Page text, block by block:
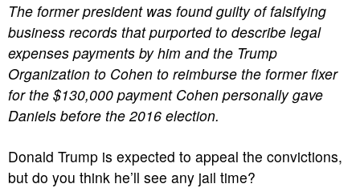
The former president was found guilty of falsifying
business records that purported to describe legal
expenses payments by him and the Trump
Organization to Cohen to reimburse the former fixer
for the $130,000 payment Cohen personally gave
Daniels before the 2016 election.
Donald Trump is expected to appeal the convictions,
but do you think he’ll see any jail time?